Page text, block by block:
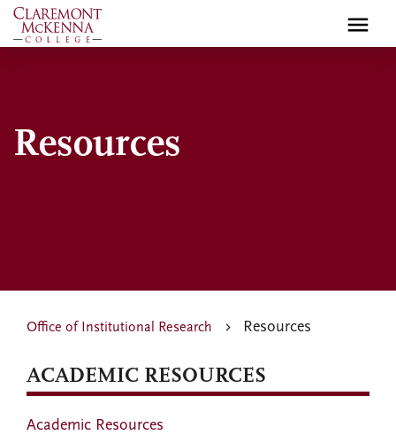
Skip
to
Resources
Office of Institutional Research Resources
ACADEMIC RESOURCES
Academic Resources